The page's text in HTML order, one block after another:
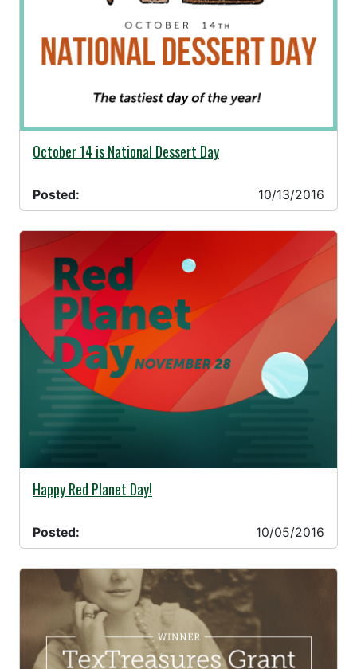
10/13/2016 -
October 14 is National Dessert Day
Posted: 10/13/2016
10/05/2016 -
Happy Red Planet Day!
Posted: 10/05/2016